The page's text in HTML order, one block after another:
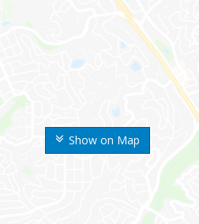
Show on Map